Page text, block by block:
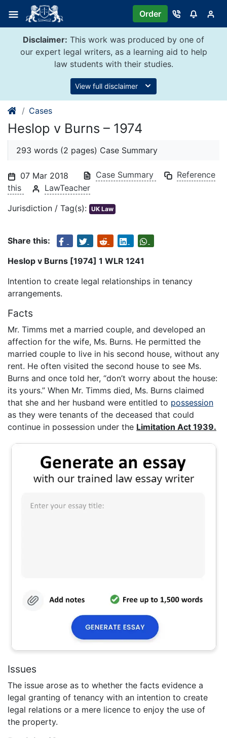
content
Order
Disclaimer: This work was produced by one of
our expert legal writers, as a learning aid to help
law students with their studies.
View full disclaimer
Cases
Heslop v Burns – 1974
293 words (2 pages) Case Summary
07 Mar 2018 Case Summary
Reference
this
LawTeacher
Jurisdiction / Tag(s): UK Law
Share this:
Heslop v Burns [1974] 1 WLR 1241
Intention to create legal relationships in tenancy
arrangements.
Facts
Mr. Timms met a married couple, and developed an
affection for the wife, Ms. Burns. He permitted the
married couple to live in his second house, without any
rent. He often visited the second house to see Ms.
Burns and once told her, “don’t worry about the house:
its yours.” When Mr. Timms died, Ms. Burns claimed
that she and her husband were entitled to possession
as they were tenants of the deceased that could
continue in possession under the Limitation Act 1939.
Issues
The issue arose as to whether the facts evidence a
legal granting of tenancy with an intention to create
legal relations or a mere licence to enjoy the use of
the property.